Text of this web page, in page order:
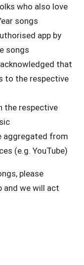
who also love
songs
app by
songs
that
to the respective
the respective
aggregated from
(e.g. YouTube)
please
and we will act